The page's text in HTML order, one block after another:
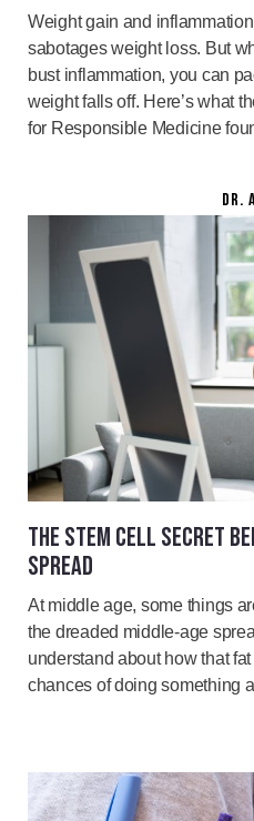
Weight gain and
sabotages weight loss. But
bust inflammation, you can
weight falls off. Here’s what
for Responsible Medicine
DR.
THE STEM CELL SECRET
SPREAD
At middle age, some things
the dreaded middle-age
understand about how that
chances of doing something